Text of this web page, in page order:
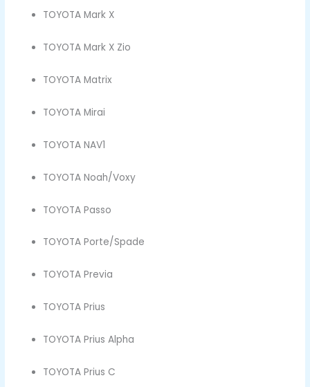
TOYOTA Mark X
TOYOTA Mark X Zio
TOYOTA Matrix
TOYOTA Mirai
TOYOTA NAV1
TOYOTA Noah/Voxy
TOYOTA Passo
TOYOTA Porte/Spade
TOYOTA Previa
TOYOTA Prius
TOYOTA Prius Alpha
TOYOTA Prius C